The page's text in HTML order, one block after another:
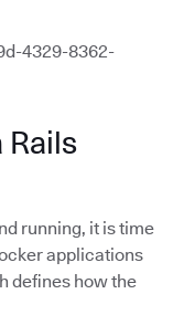
4329-8362-
Rails
running, it is time
applications
defines how the